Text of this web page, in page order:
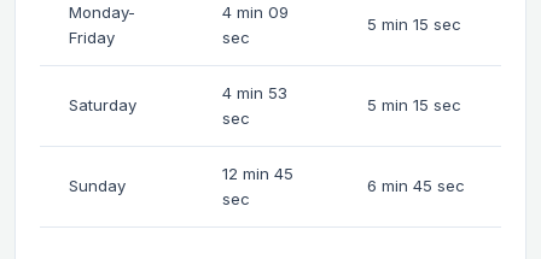
Monday-
Friday
4 min 09
sec
5 min 15 sec
Saturday
4 min 53
sec
5 min 15 sec
Sunday
12 min 45
sec
6 min 45 sec